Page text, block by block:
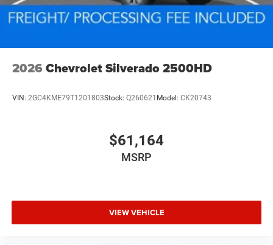
2026 Chevrolet Silverado 2500HD
VIN: 2GC4KME79T1201803Stock: Q260621 Model: CK20743
$61,164
MSRP
VIEW VEHICLE